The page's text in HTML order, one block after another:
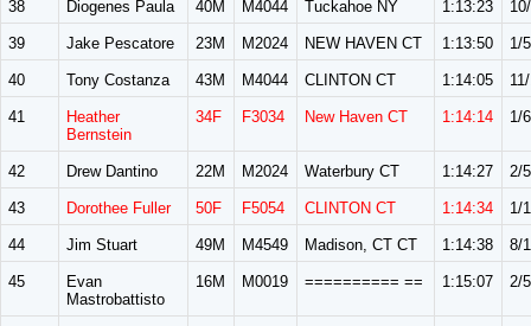
38 Diogenes Paula 40M M4044 Tuckahoe NY 1:13:23
39 Jake Pescatore 23M M2024 NEW HAVEN CT 1:13:50 1/5
40 Tony Costanza 43M M4044 CLINTON CT 1:14:05
41
Heather
Bernstein
34F F3034 New Haven CT 1:14:14 1/6
42 Drew Dantino 22M M2024 Waterbury CT 1:14:27 2/5
43 Dorothee Fuller 50F F5054 CLINTON CT 1:14:34 1/
44 Jim Stuart 49M M4549 Madison, CT CT 1:14:38 8/
45
Evan
Mastrobattisto
16M M0019 ========== == 1:15:07 2/5